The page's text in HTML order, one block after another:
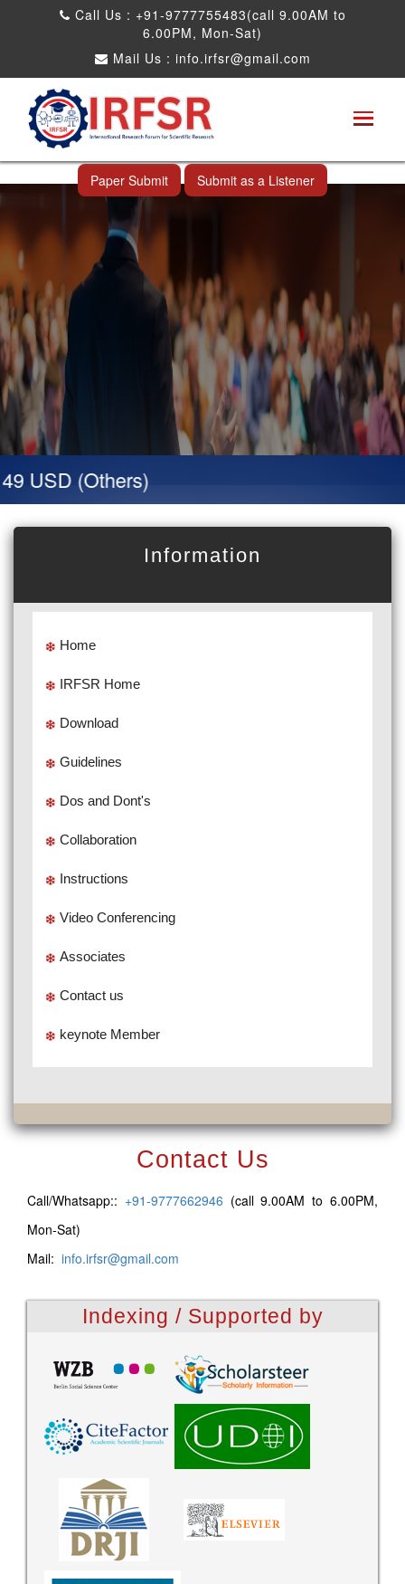
Call Us : +91-9777755483(call 9.00AM to
6.00PM, Mon-Sat)
Mail Us : info.irfsr@gmail.com
International Conference on Big data, Machine
Learning and IOT
Da Nang,Vietnam 03rd Nov 2025
Paper Submit Submit as a Listener
USD (Others)
Information
Home
IRFSR Home
Download
Guidelines
Dos and Dont's
Collaboration
Instructions
Video Conferencing
Associates
Contact us
keynote Member
Contact Us
Call/Whatsapp:: +91-9777662946 (call 9.00AM to 6.00PM,
Mon-Sat)
Mail: info.irfsr@gmail.com
Indexing / Supported by